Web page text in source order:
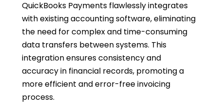
QuickBooks Payments flawlessly integrates
with existing accounting software, eliminating
the need for complex and time-consuming
data transfers between systems. This
integration ensures consistency and
accuracy in financial records, promoting a
more efficient and error-free invoicing
process.